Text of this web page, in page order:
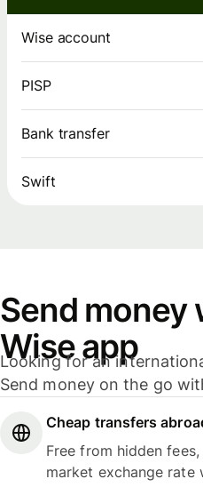
Wise account
PISP
Bank transfer
Swift
Send money
Wise app
Looking for an
Send money on the go
Cheap transfers
Free from hidden
market exchange rate